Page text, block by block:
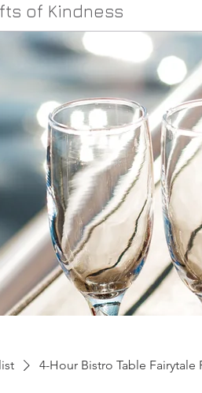
of Kindness
4-Hour Bistro Table Fairytale